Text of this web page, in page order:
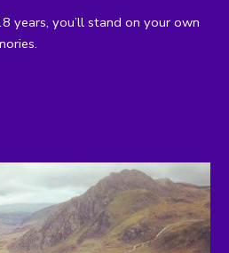
years, you’ll stand on your own